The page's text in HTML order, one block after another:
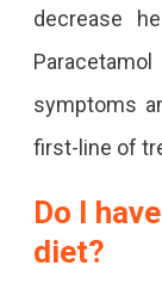
decrease
symptoms
first-line of
Do I
diet?